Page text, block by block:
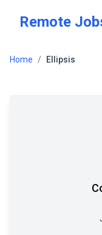
Remote
Home / Ellipsis